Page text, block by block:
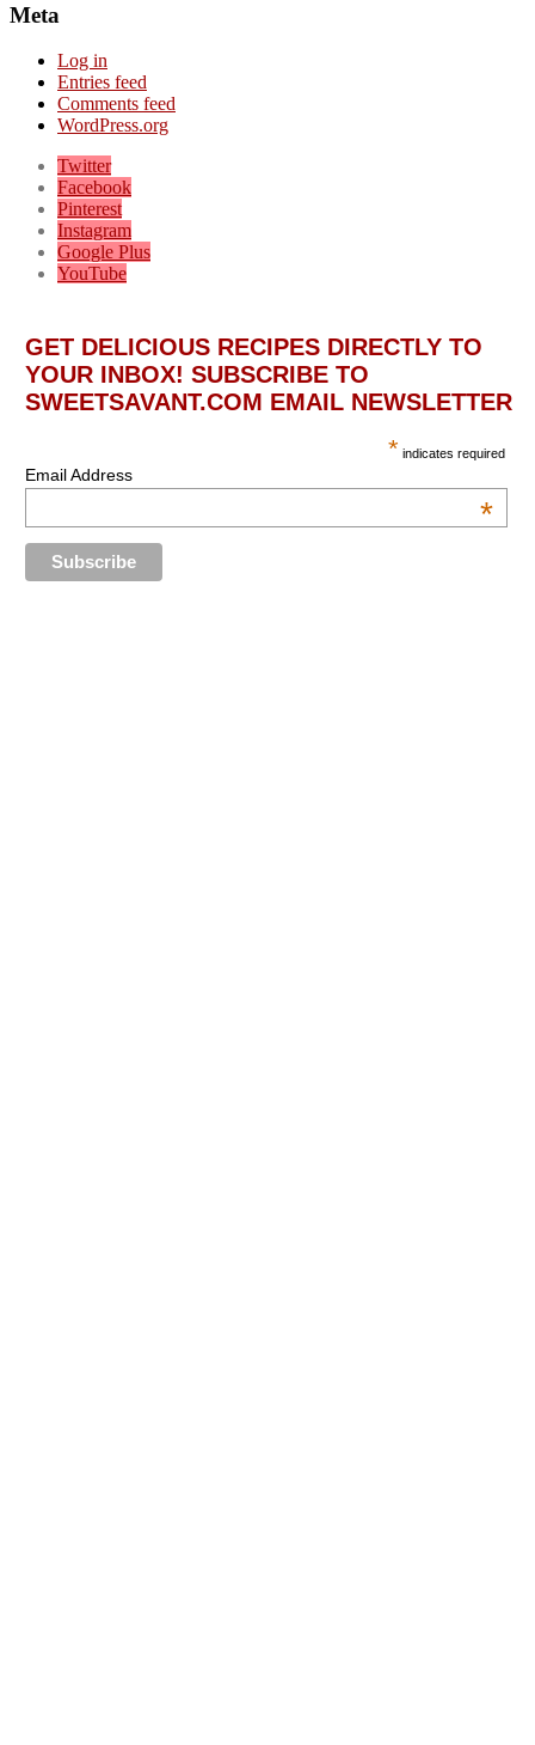
Meta
Log in
Entries feed
Comments feed
WordPress.org
Twitter
Facebook
Pinterest
Instagram
Google Plus
YouTube
GET DELICIOUS RECIPES DIRECTLY TO
YOUR INBOX! SUBSCRIBE TO
SWEETSAVANT.COM EMAIL NEWSLETTER
* indicates required
Email Address
*